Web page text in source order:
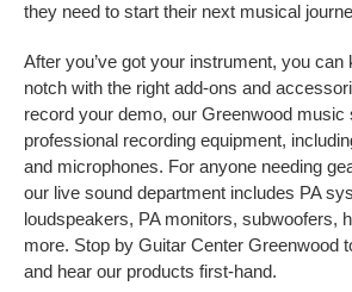
they need to start their next musical
After you’ve got your instrument, you can
notch with the right add-ons and
record your demo, our Greenwood music
professional recording equipment,
and microphones. For anyone needing
our live sound department includes PA
loudspeakers, PA monitors, subwoofers,
more. Stop by Guitar Center Greenwood
and hear our products first-hand.